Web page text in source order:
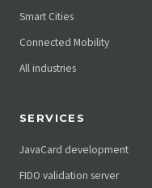
Smart Cities
Connected Mobility
All industries
SERVICES
JavaCard development
FIDO validation server